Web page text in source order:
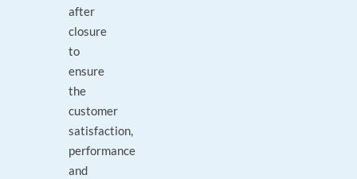
after
closure
to
ensure
the
customer
satisfaction,
performance
and